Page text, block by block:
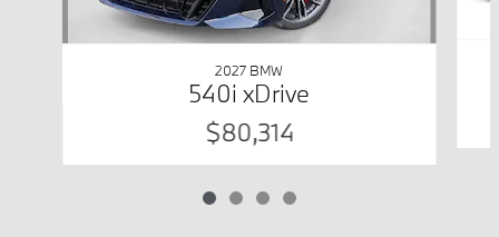
2027 BMW
540i xDrive
$80,314